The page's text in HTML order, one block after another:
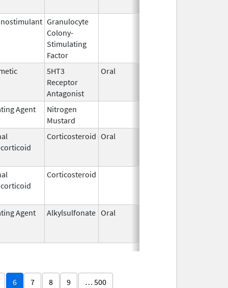
Granulocyte
Colony-
Stimulating
Factor
5HT3
Receptor
Antagonist
Oral
Agent
Nitrogen
Mustard
Corticosteroid Oral
Corticosteroid
Agent Alkylsulfonate Oral
6 7 8 9 … 500